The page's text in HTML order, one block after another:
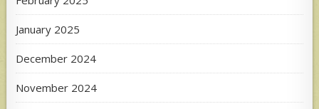
January 2025
December 2024
November 2024